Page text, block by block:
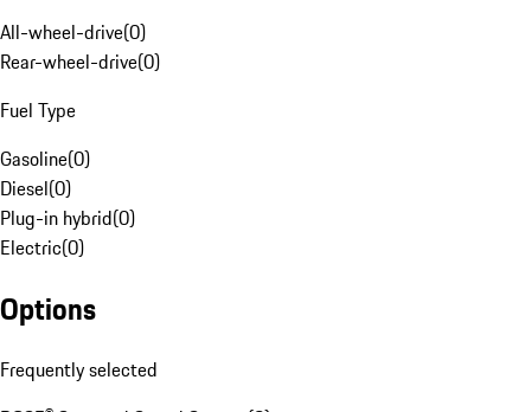
All-wheel-drive(0)
Rear-wheel-drive(0)
Fuel Type
Gasoline(0)
Diesel(0)
Plug-in hybrid(0)
Electric(0)
Options
Frequently selected